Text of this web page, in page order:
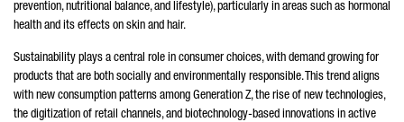
prevention, nutritional balance, and lifestyle), particularly in areas such as hormonal
health and its effects on skin and hair.
Sustainability plays a central role in consumer choices, with demand growing for
products that are both socially and environmentally responsible. This trend aligns
with new consumption patterns among Generation Z, the rise of new technologies,
the digitization of retail channels, and biotechnology-based innovations in active